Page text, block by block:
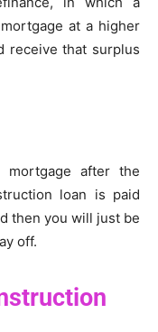
at a higher
receive that surplus
mortgage after the
loan is paid
then you will just be
off.